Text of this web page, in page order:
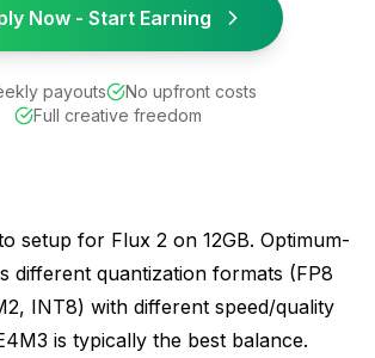
Now - Start Earning
payouts
No upfront costs
Full creative freedom
setup for Flux 2 on 12GB. Optimum-
different quantization formats (FP8
INT8) with different speed/quality
is typically the best balance.